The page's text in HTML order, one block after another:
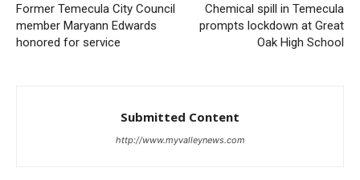
Former Temecula City Council
member Maryann Edwards
honored for service
Chemical spill in Temecula
prompts lockdown at Great
Oak High School
Submitted Content
http://www.myvalleynews.com